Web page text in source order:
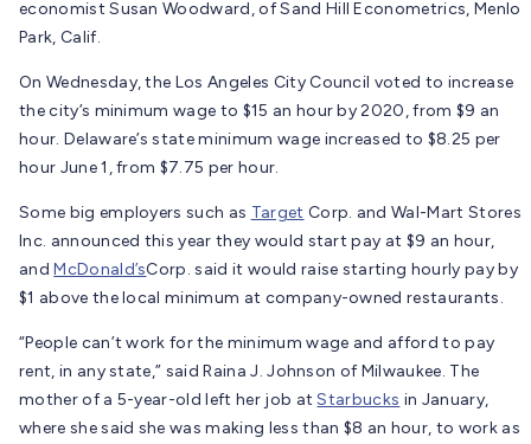
economist Susan Woodward, of Sand Hill Econometrics, Menlo
Park, Calif.
On Wednesday, the Los Angeles City Council voted to increase
the city’s minimum wage to $15 an hour by 2020, from $9 an
hour. Delaware’s state minimum wage increased to $8.25 per
hour June 1, from $7.75 per hour.
Some big employers such as Target Corp. and Wal-Mart Stores
Inc. announced this year they would start pay at $9 an hour,
andMcDonald’sCorp. said it would raise starting hourly pay by
$1 above the local minimum at company-owned restaurants.
“People can’t work for the minimum wage and afford to pay
rent, in any state,” said Raina J. Johnson of Milwaukee. The
mother of a 5-year-old left her job atStarbucks in January,
where she said she was making less than $8 an hour, to work as